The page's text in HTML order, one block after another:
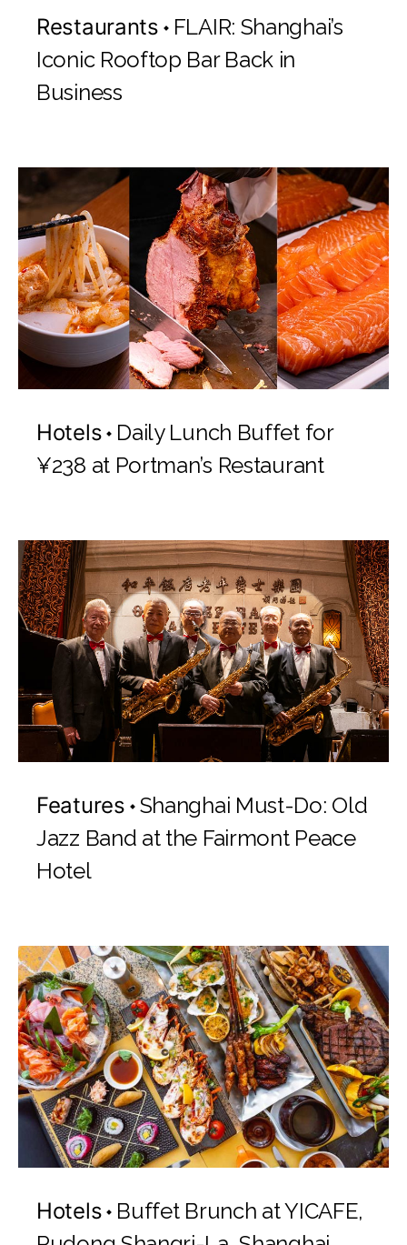
Restaurants
FLAIR: Shanghai’s
Iconic Rooftop Bar Back in
Business
Hotels
Daily Lunch Buffet for
¥238 at Portman’s Restaurant
Features Shanghai Must-Do: Old
Jazz Band at the Fairmont Peace
Hotel
Hotels
Buffet Brunch at YICAFE,